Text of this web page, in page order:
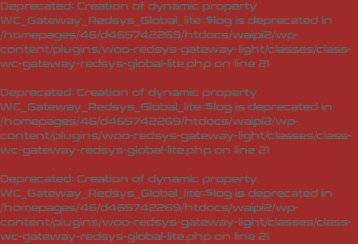
Deprecated: Creation of dynamic property
WC_Gateway_Redsys_Global_lite::$log is deprecated in
/homepages/46/d465742269/htdocs/waipi2/wp-
content/plugins/woo-redsys-gateway-light/classes/class-
wc-gateway-redsys-global-lite.php on line 21
Deprecated: Creation of dynamic property
WC_Gateway_Redsys_Global_lite::$log is deprecated in
/homepages/46/d465742269/htdocs/waipi2/wp-
content/plugins/woo-redsys-gateway-light/classes/class-
wc-gateway-redsys-global-lite.php on line 21
Deprecated: Creation of dynamic property
WC_Gateway_Redsys_Global_lite::$log is deprecated in
/homepages/46/d465742269/htdocs/waipi2/wp-
content/plugins/woo-redsys-gateway-light/classes/class-
wc-gateway-redsys-global-lite.php on line 21